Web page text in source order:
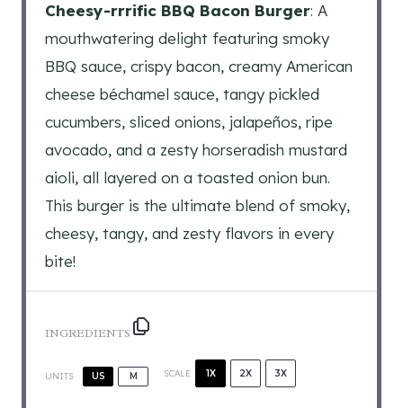
Cheesy-rrrific BBQ Bacon Burger: A
mouthwatering delight featuring smoky
BBQ sauce, crispy bacon, creamy American
cheese béchamel sauce, tangy pickled
cucumbers, sliced onions, jalapeños, ripe
avocado, and a zesty horseradish mustard
aioli, all layered on a toasted onion bun.
This burger is the ultimate blend of smoky,
cheesy, tangy, and zesty flavors in every
bite!
INGREDIENTS
UNITS US M SCALE 1X 2X 3X